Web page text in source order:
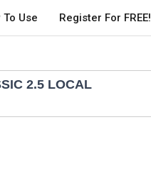
To Use Register For FREE!
2.5 LOCAL